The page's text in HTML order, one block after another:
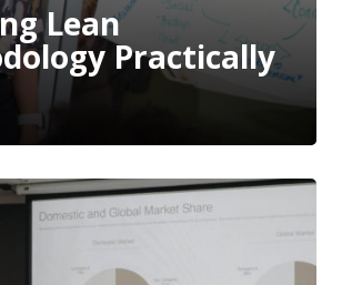
Lean
Practically